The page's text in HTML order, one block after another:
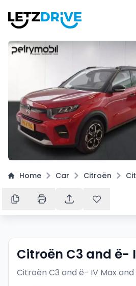
Home Car Citroën
Citroën C3 and ë-
Citroën C3 and ë- IV Maxand